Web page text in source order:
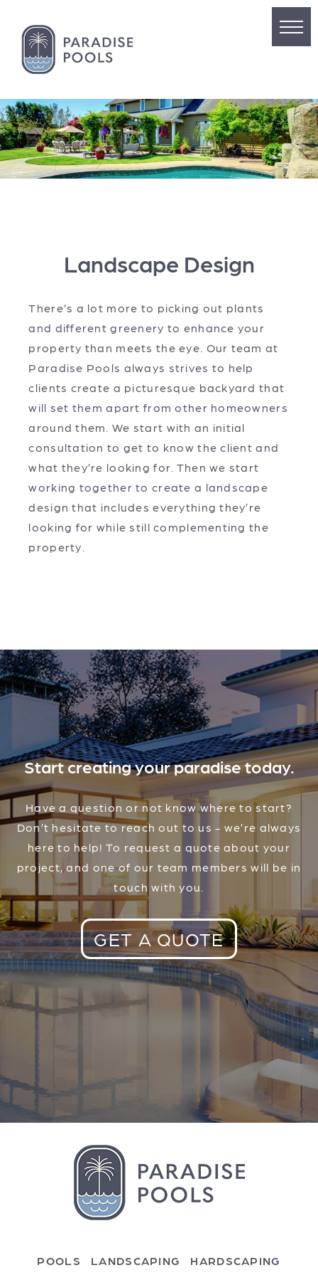
Landscape Design
There’s a lot more to picking out plants
and different greenery to enhance your
property than meets the eye. Our team at
Paradise Pools always strives to help
clients create a picturesque backyard that
will set them apart from other homeowners
around them. We start with an initial
consultation to get to know the client and
what they’re looking for. Then we start
working together to create a landscape
design that includes everything they’re
looking for while still complementing the
property.
Start creating your paradise today.
Have a question or not know where to start?
Don’t hesitate to reach out to us - we’re always
here to help! To request a quote about your
project, and one of our team members will be in
touch with you.
GET A QUOTE
POOLS LANDSCAPING
HARDSCAPING